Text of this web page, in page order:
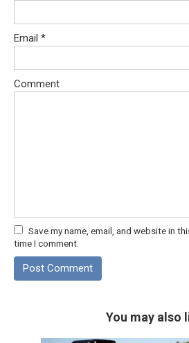
Email *
Comment
Save my name, email, and website in
time I comment.
You may also